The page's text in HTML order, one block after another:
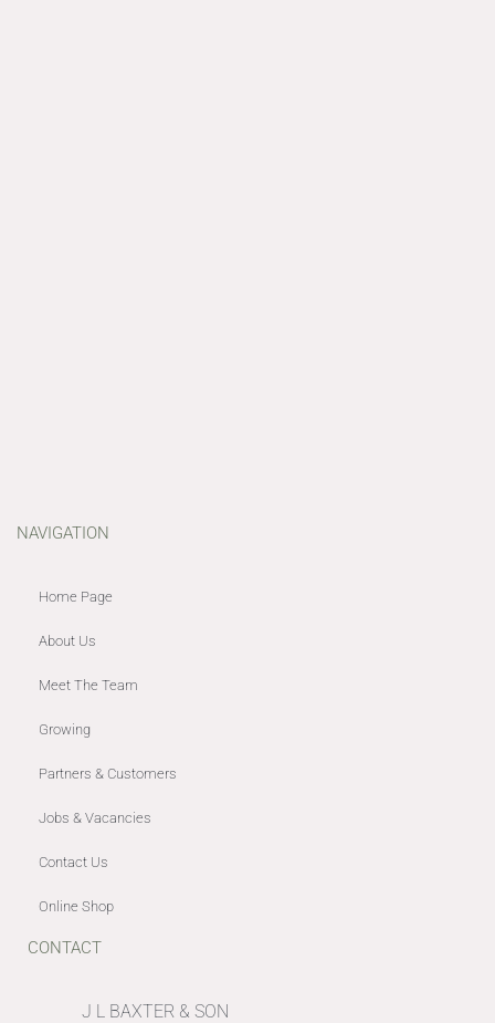
NAVIGATION
Home Page
About Us
Meet The Team
Growing
Partners & Customers
Jobs & Vacancies
Contact Us
Online Shop
CONTACT
J L BAXTER & SON